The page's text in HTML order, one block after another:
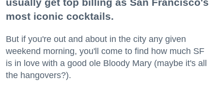
most iconic cocktails.
But if you're out and about in the city any given
weekend morning, you'll come to find how much SF
is in love with a good ole Bloody Mary (maybe it's all
the hangovers?).